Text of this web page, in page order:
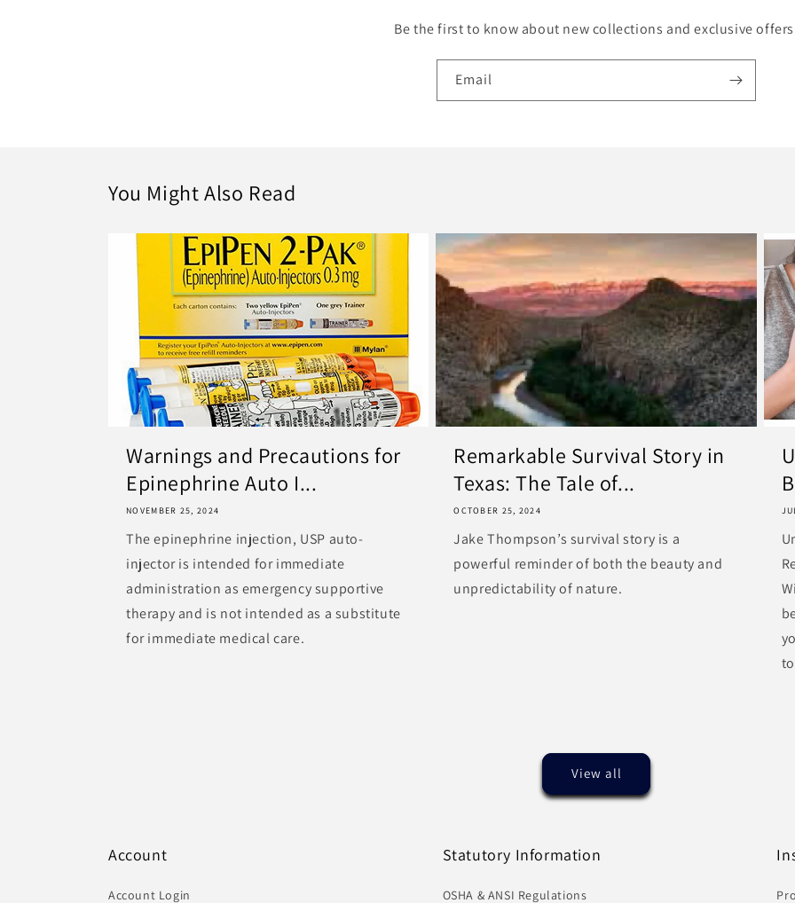
Be the first to know about new collections and exclusive
Email
You Might Also Read
Warnings and Precautions for
Epinephrine Auto I...
NOVEMBER 25, 2024
The epinephrine injection, USP auto-
injector is intended for immediate
administration as emergency supportive
therapy and is not intended as a substitute
for immediate medical care.
Remarkable Survival Story in
Texas: The Tale of...
OCTOBER 25, 2024
Jake Thompson’s survival story is a
powerful reminder of both the beauty and
unpredictability of nature.
View all
Account
Account Login
Statutory Information
OSHA & ANSI Regulations